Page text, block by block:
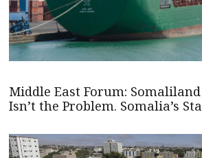
Middle East Forum:
Isn’t the Problem. Somalia’s